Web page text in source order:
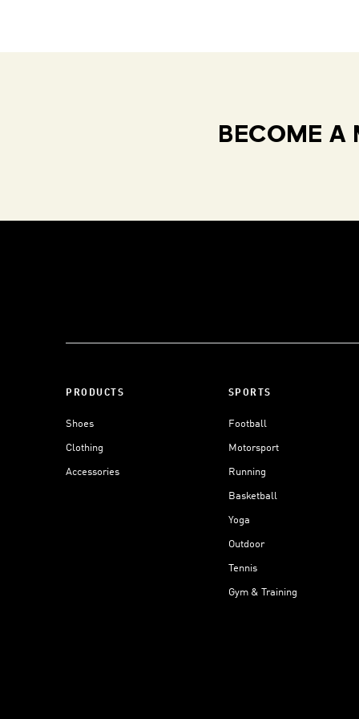
BECOME A
PRODUCTS
Shoes
Clothing
Accessories
SPORTS
Football
Motorsport
Running
Basketball
Yoga
Outdoor
Tennis
Gym & Training